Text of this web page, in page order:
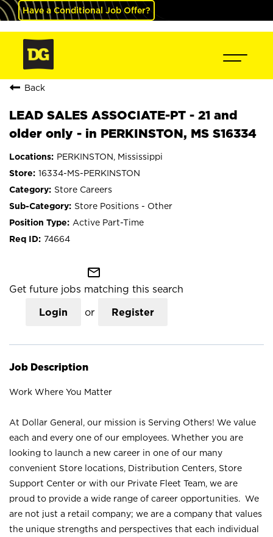
Have a Conditional Job Offer?
Back
LEAD SALES ASSOCIATE-PT - 21 and
older only - in PERKINSTON, MS S16334
PERKINSTON, Mississippi
16334-MS-PERKINSTON
Store Careers
Store Positions - Other
Active Part-Time
74664
mail_outline
Get future jobs matching this search
Login or Register
Job Description
Work Where You Matter
At Dollar General, our mission is Serving Others! We value
each and every one of our employees. Whether you are
looking to launch a new career in one of our many
convenient Store locations, Distribution Centers, Store
Support Center or with our Private Fleet Team, we are
proud to provide a wide range of career opportunities. We
are not just a retail company; we are a company that values
the unique strengths and perspectives that each individual